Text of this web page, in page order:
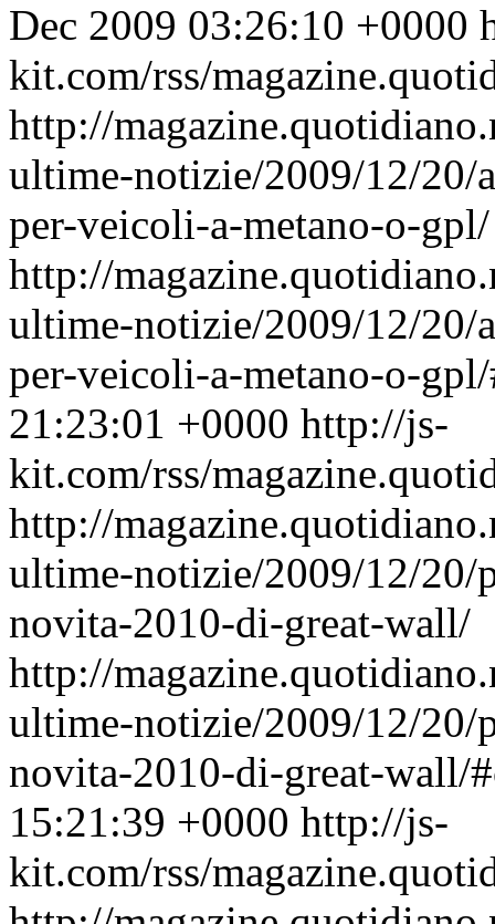
Dec 2009 03:26:10 +0000
kit.com/rss/
http://
ultime-notizie/2009/12/20/
per-veicoli-a-metano-o-gpl/
http://
ultime-notizie/2009/12/20/
per-veicoli-a-metano-o-
21:23:01 +0000 http://js-
kit.com/rss/
http://
ultime-notizie/2009/12/20/
novita-2010-di-great-wall/
http://
ultime-notizie/2009/12/20/
novita-2010-di-great-wall/
15:21:39 +0000 http://js-
kit.com/rss/